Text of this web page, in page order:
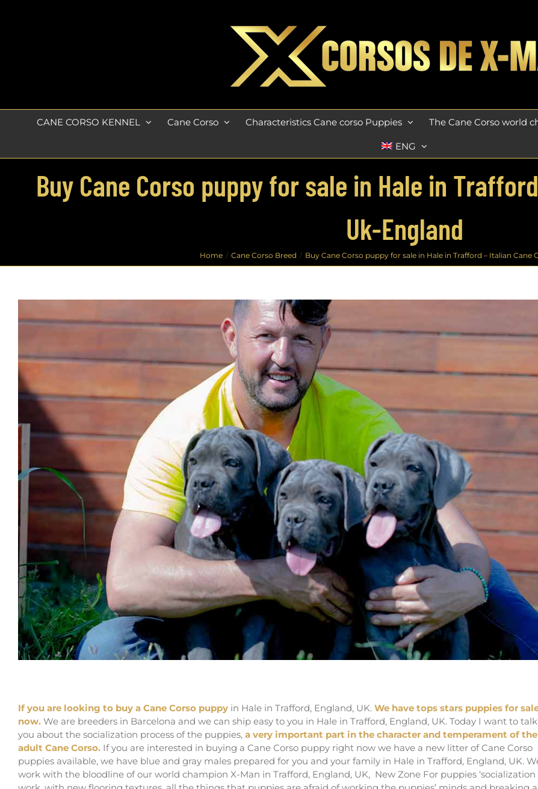
CANE CORSO KENNEL Cane Corso Characteristics Cane corso Puppies The Cane Corso world
ENG
Buy Cane Corso puppy for sale in Hale in
Uk-England
Home Cane Corso Breed Buy Cane Corso puppy for sale in Hale in Trafford – Italian Cane
If you are looking to buy a Cane Corso puppy in Hale in Trafford, England, UK. We have tops stars puppies for
now. We are breeders in Barcelona and we can ship easy to you in Hale in Trafford, England, UK. Today I want to
you about the socialization process of the puppies, a very important part in the character and temperament of the
adult Cane Corso. If you are interested in buying a Cane Corso puppy right now we have a new litter of Cane Corso
puppies available, we have blue and gray males prepared for you and your family in Hale in Trafford, England, UK.
work with the bloodline of our world champion X-Man in Trafford, England, UK, New Zone For puppies ‘socialization